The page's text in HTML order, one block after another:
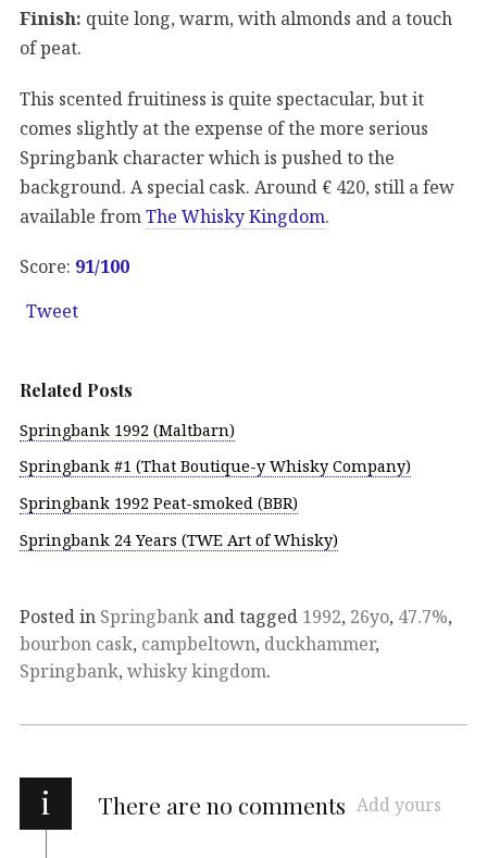
Finish: quite long, warm, with almonds and a touch
of peat.
This scented fruitiness is quite spectacular, but it
comes slightly at the expense of the more serious
Springbank character which is pushed to the
background. A special cask. Around € 420, still a few
available from The Whisky Kingdom.
Score: 91/100
Tweet
Related Posts
Springbank 1992 (Maltbarn)
Springbank #1 (That Boutique-y Whisky Company)
Springbank 1992 Peat-smoked (BBR)
Springbank 24 Years (TWE Art of Whisky)
Posted in Springbank and tagged 1992, 26yo, 47.7%,
bourbon cask, campbeltown, duckhammer,
Springbank, whisky kingdom.
i There are no comments Add yours